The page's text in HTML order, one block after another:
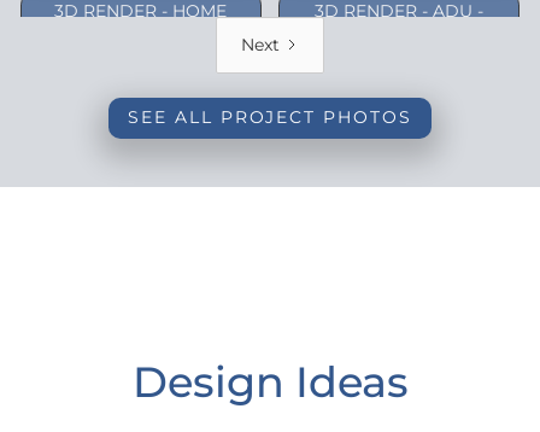
3D RENDER - HOME
3D RENDER - ADU -
Next
SEE ALL PROJECT PHOTOS
Design Ideas